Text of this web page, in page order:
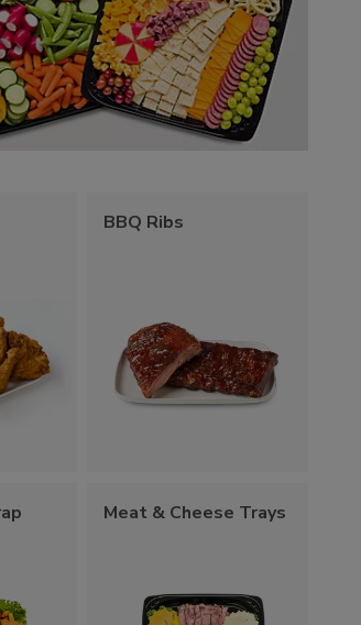
BBQ Ribs
Meat & Cheese Trays